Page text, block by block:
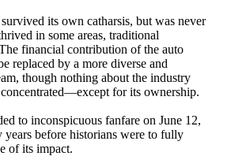
its own catharsis, but was never
in some areas, traditional
financial contribution of the auto
replaced by a more diverse and
though nothing about the industry
for its ownership.
to inconspicuous fanfare on June 12,
before historians were to fully
of its impact.